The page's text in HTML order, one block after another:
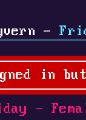
-
in
-